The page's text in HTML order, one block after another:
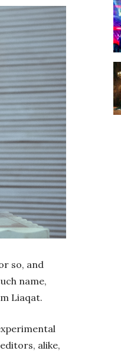
so, and
name,
Liaqat.
alike,